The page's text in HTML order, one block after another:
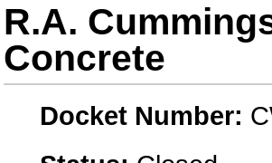
R.A.
Concrete
Docket Number: